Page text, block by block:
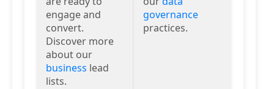
engage and
convert.
Discover more
about our
business lead
lists.
governance
practices.